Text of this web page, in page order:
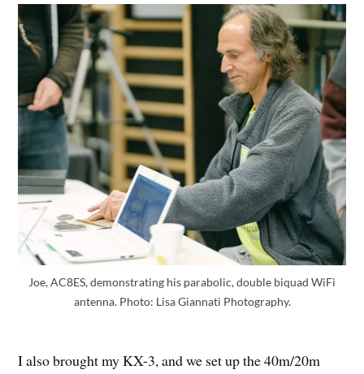
Joe, AC8ES, demonstrating his parabolic, double biquad WiFi
antenna. Photo: Lisa Giannati Photography.
I also brought my KX-3, and we set up the 40m/20m